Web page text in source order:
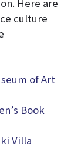
Here are
culture
of Art
Book
Villa